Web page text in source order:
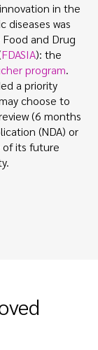
in the
diseases was
and Drug
FDASIA): the
program.
a priority
choose to
(6 months
(NDA) or
of its future